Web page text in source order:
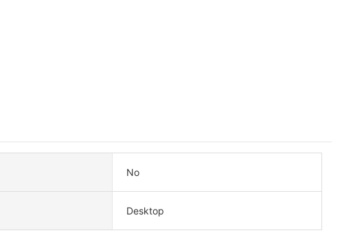
No
Desktop